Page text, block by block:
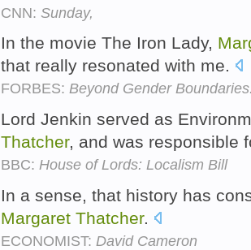
CNN: Sunday,
In the movie The Iron Lady,
that really resonated with me.
FORBES: Beyond Gender
Lord Jenkin served as
Thatcher, and was responsible
BBC: House of Lords: Localism Bill
In a sense, that history has
Margaret Thatcher.
ECONOMIST: David Cameron